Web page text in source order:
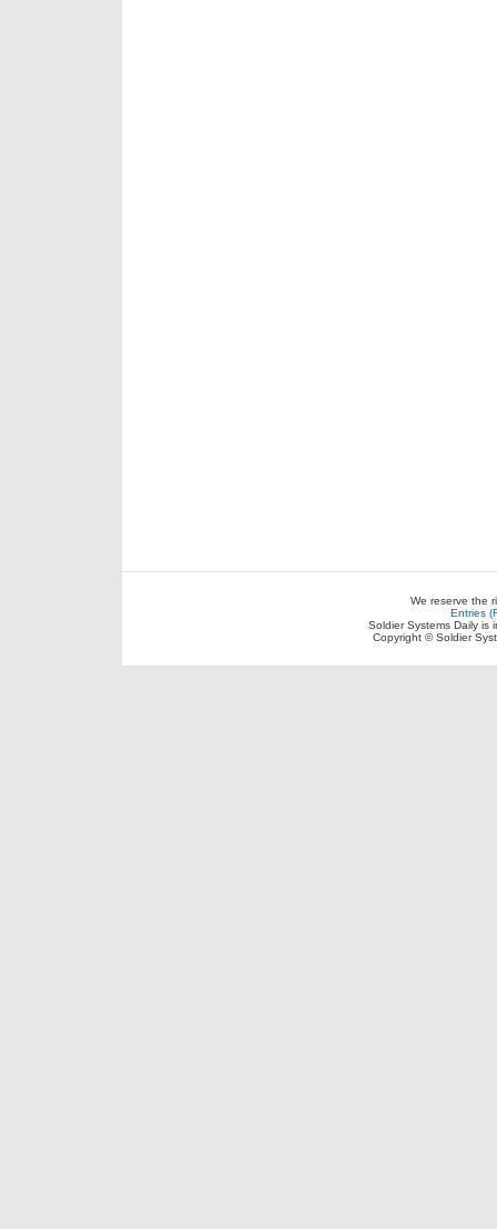
We reserve the
Entries
Soldier Systems Daily is
Copyright © Soldier